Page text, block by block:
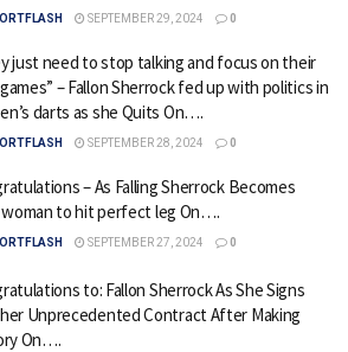
SEPTEMBER 29, 2024 0
just need to stop talking and focus on their
– Fallon Sherrock fed up with politics in
darts as she Quits On….
SEPTEMBER 28, 2024 0
– As Falling Sherrock Becomes
to hit perfect leg On….
SEPTEMBER 27, 2024 0
to: Fallon Sherrock As She Signs
Unprecedented Contract After Making
On….